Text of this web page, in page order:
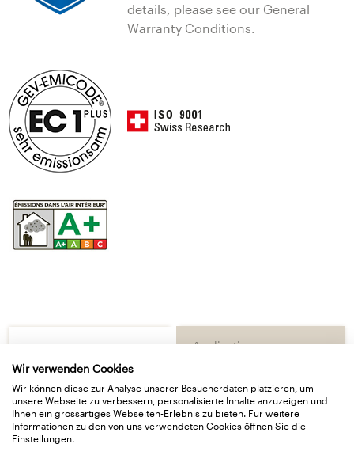
details, please see our General
Warranty Conditions.
Application
Delivery Type
Technical Details
Wir verwenden Cookies
Wir können diese zur Analyse unserer Besucherdaten platzieren, um
unsere Webseite zu verbessern, personalisierte Inhalte anzuzeigen und
Ihnen ein grossartiges Webseiten-Erlebnis zu bieten. Für weitere
Informationen zu den von uns verwendeten Cookies öffnen Sie die
Einstellungen.